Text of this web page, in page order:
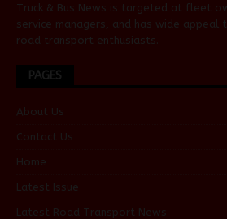
Truck & Bus News is targeted at fleet
service managers, and has wide appeal
road transport enthusiasts.
PAGES
About Us
Contact Us
Home
Latest Issue
Latest Road Transport News